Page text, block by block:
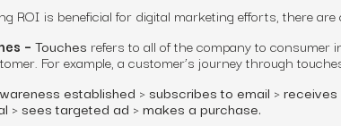
ROI is beneficial for digital marketing efforts, there
– Touches refers to all of the company to consumer
For example, a customer’s journey through
established > subscribes to email >
> sees targeted ad > makes a purchase.